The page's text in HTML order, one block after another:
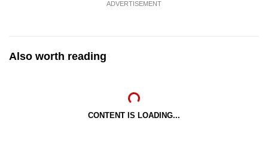
ADVERTISEMENT
Also worth reading
CONTENT IS LOADING...